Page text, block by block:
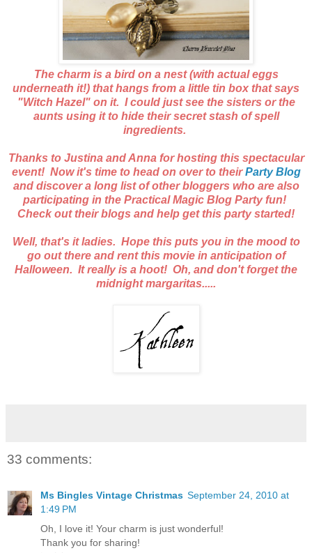
The charm is a bird on a nest (with actual eggs
underneath it!) that hangs from a little tin box that says
"Witch Hazel" on it. I could just see the sisters or the
aunts using it to hide their secret stash of spell
ingredients.
Thanks to Justina and Anna for hosting this spectacular
event! Now it's time to head on over to theirParty Blog
and discover a long list of other bloggers who are also
participating in the Practical Magic Blog Party fun!
Check out their blogs and help get this party started!
Well, that's it ladies. Hope this puts you in the mood to
go out there and rent this movie in anticipation of
Halloween. It really is a hoot! Oh, and don't forget the
midnight margaritas.....
33 comments:
Ms Bingles Vintage Christmas September 24, 2010 at
1:49 PM
Oh, I love it! Your charm is just wonderful!
Thank you for sharing!